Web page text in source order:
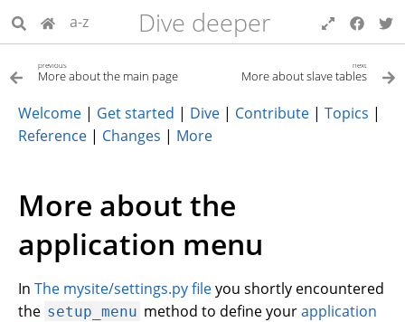
a-z Dive deeper
previous
More about the main page
next
More about slave tables
Welcome | Get started | Dive | Contribute | Topics |
Reference | Changes | More
More about the
application menu
In The mysite/settings.py fileyou shortly encountered
the setup_menu method to define yourapplication